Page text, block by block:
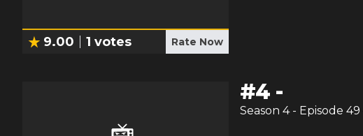
9.00 1 votes Rate Now
#4 -
Season 4 - Episode 49